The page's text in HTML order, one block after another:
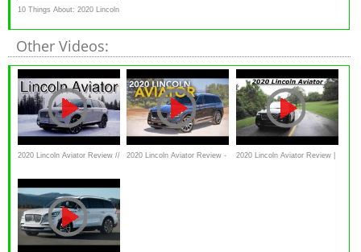
10 Things About: 2020 Lincoln
Aviator on Everyman Driver
Other Videos:
2020 Lincoln Aviator Review // 2020 Lincoln Aviator Review - 2020 Lincoln Aviator Review |